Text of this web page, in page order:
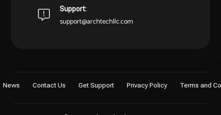
Support:
support@archtechllc.com
News Contact Us Get Support Privacy Policy Terms and